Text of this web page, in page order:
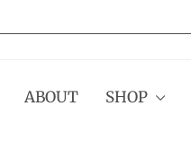
ABOUT SHOP